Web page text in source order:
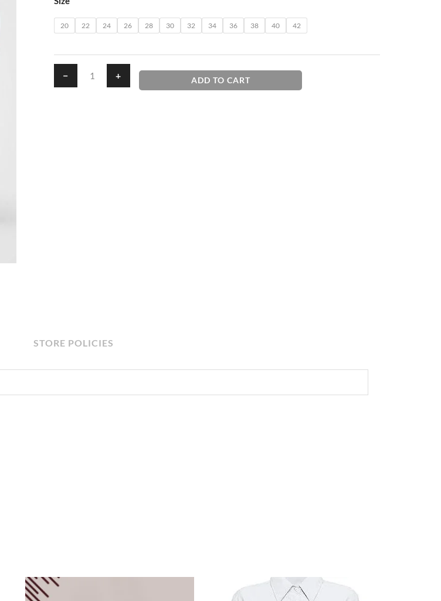
20 22 24 26 28 30 32 34 36 38 40 42
−
Pants
quantity
+ ADD TO CART
STORE POLICIES